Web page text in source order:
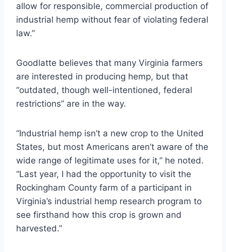
allow for responsible, commercial production of
industrial hemp without fear of violating federal
law.”
Goodlatte believes that many Virginia farmers
are interested in producing hemp, but that
“outdated, though well-intentioned, federal
restrictions” are in the way.
“Industrial hemp isn’t a new crop to the United
States, but most Americans aren’t aware of the
wide range of legitimate uses for it,” he noted.
“Last year, I had the opportunity to visit the
Rockingham County farm of a participant in
Virginia’s industrial hemp research program to
see firsthand how this crop is grown and
harvested.”